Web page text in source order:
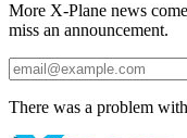
More X-Plane news
miss an announcement.
There was a problem